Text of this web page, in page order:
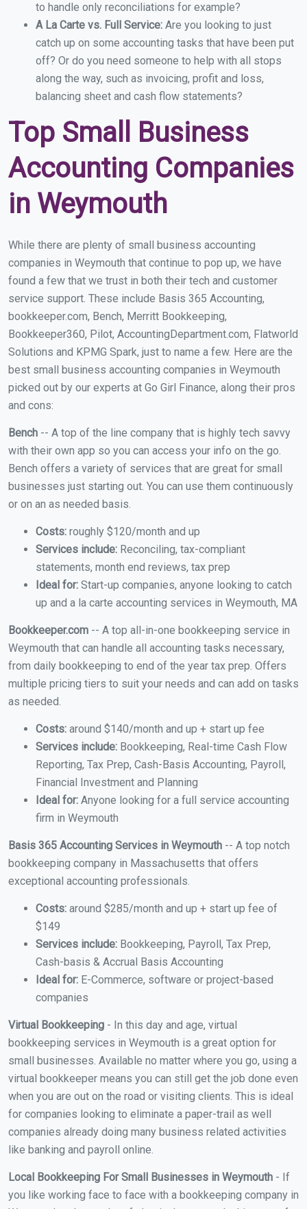
to handle only reconciliations for example?
A La Carte vs. Full Service: Are you looking to just
catch up on some accounting tasks that have been put
off? Or do you need someone to help with all stops
along the way, such as invoicing, profit and loss,
balancing sheet and cash flow statements?
Top Small Business
Accounting Companies
in Weymouth
While there are plenty of small business accounting
companies in Weymouth that continue to pop up, we have
found a few that we trust in both their tech and customer
service support. These include Basis 365 Accounting,
bookkeeper.com, Bench, Merritt Bookkeeping,
Bookkeeper360, Pilot, AccountingDepartment.com, Flatworld
Solutions and KPMG Spark, just to name a few. Here are the
best small business accounting companies in Weymouth
picked out by our experts at Go Girl Finance, along their pros
and cons:
Bench -- A top of the line company that is highly tech savvy
with their own app so you can access your info on the go.
Bench offers a variety of services that are great for small
businesses just starting out. You can use them continuously
or on an as needed basis.
Costs: roughly $120/month and up
Services include: Reconciling, tax-compliant
statements, month end reviews, tax prep
Ideal for: Start-up companies, anyone looking to catch
up and a la carte accounting services in Weymouth, MA
Bookkeeper.com -- A top all-in-one bookkeeping service in
Weymouth that can handle all accounting tasks necessary,
from daily bookkeeping to end of the year tax prep. Offers
multiple pricing tiers to suit your needs and can add on tasks
as needed.
Costs: around $140/month and up + start up fee
Services include: Bookkeeping, Real-time Cash Flow
Reporting, Tax Prep, Cash-Basis Accounting, Payroll,
Financial Investment and Planning
Ideal for: Anyone looking for a full service accounting
firm in Weymouth
Basis 365 Accounting Services in Weymouth -- A top notch
bookkeeping company in Massachusetts that offers
exceptional accounting professionals.
Costs: around $285/month and up + start up fee of
$149
Services include: Bookkeeping, Payroll, Tax Prep,
Cash-basis & Accrual Basis Accounting
Ideal for: E-Commerce, software or project-based
companies
Virtual Bookkeeping - In this day and age, virtual
bookkeeping services in Weymouth is a great option for
small businesses. Available no matter where you go, using a
virtual bookkeeper means you can still get the job done even
when you are out on the road or visiting clients. This is ideal
for companies looking to eliminate a paper-trail as well
companies already doing many business related activities
like banking and payroll online.
Local Bookkeeping For Small Businesses in Weymouth - If
you like working face to face with a bookkeeping company in